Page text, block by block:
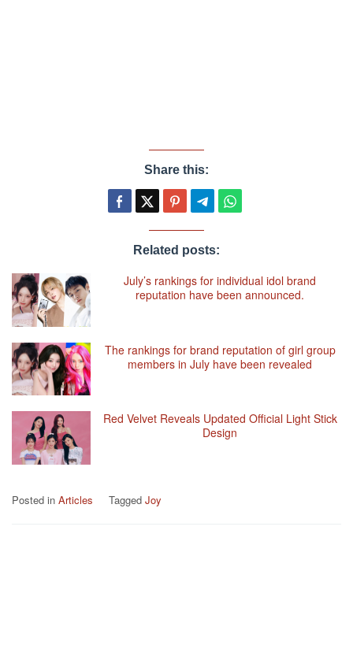
Share this:
Related posts:
July’s rankings for individual idol brand
reputation have been announced.
The rankings for brand reputation of girl group
members in July have been revealed
Red Velvet Reveals Updated Official Light Stick
Design
Posted in Articles Tagged Joy